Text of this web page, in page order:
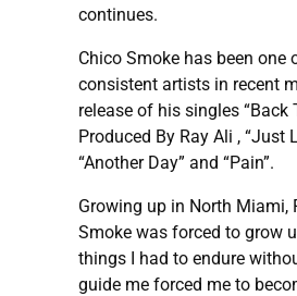
continues.
Chico Smoke has been one
consistent artists in recent
release of his singles “Back
Produced By Ray Ali , “Just
“Another Day” and “Pain”.
Growing up in North Miami,
Smoke was forced to grow
things I had to endure
guide me forced me to